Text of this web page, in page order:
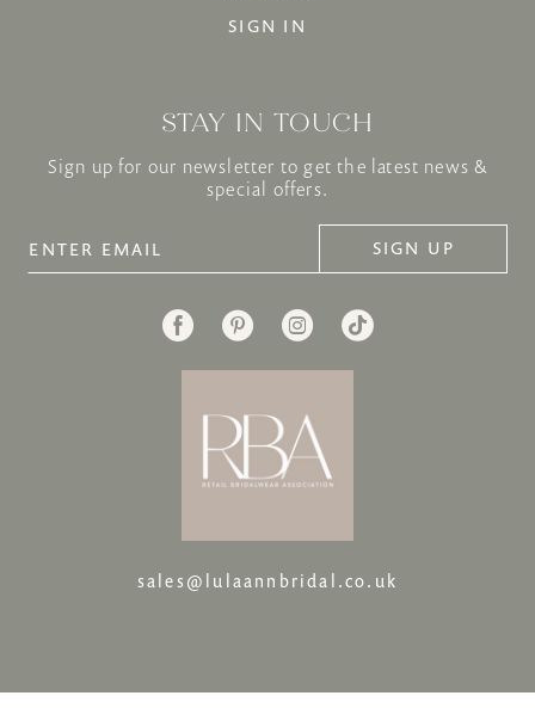
SIGN IN
STAY IN TOUCH
Sign up for our newsletter to get the latest news &
special offers.
SIGN UP
sales@lulaannbridal.co.uk